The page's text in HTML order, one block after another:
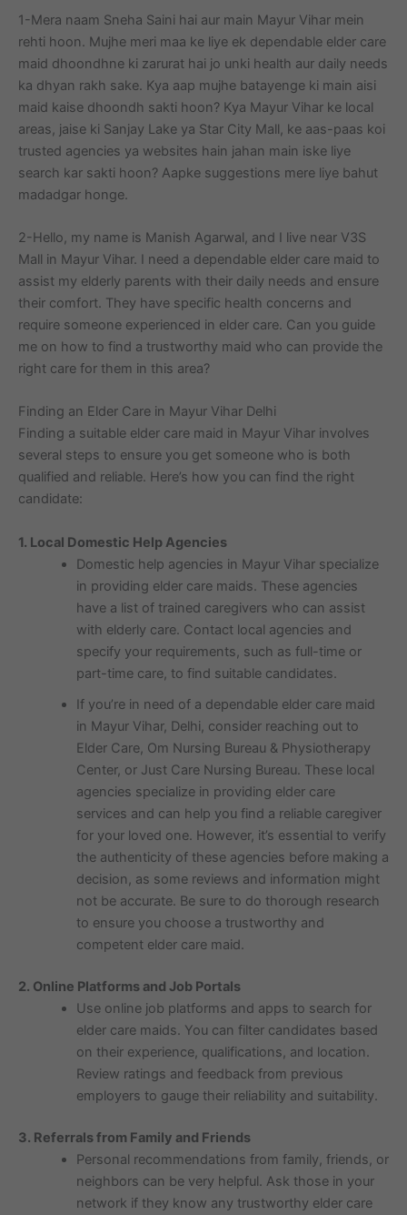
1-Mera naam Sneha Saini hai aur main Mayur Vihar mein
rehti hoon. Mujhe meri maa ke liye ek dependable elder care
maid dhoondhne ki zarurat hai jo unki health aur daily needs
ka dhyan rakh sake. Kya aap mujhe batayenge ki main aisi
maid kaise dhoondh sakti hoon? Kya Mayur Vihar ke local
areas, jaise ki Sanjay Lake ya Star City Mall, ke aas-paas koi
trusted agencies ya websites hain jahan main iske liye
search kar sakti hoon? Aapke suggestions mere liye bahut
madadgar honge.
2-Hello, my name is Manish Agarwal, and I live near V3S
Mall in Mayur Vihar. I need a dependable elder care maid to
assist my elderly parents with their daily needs and ensure
their comfort. They have specific health concerns and
require someone experienced in elder care. Can you guide
me on how to find a trustworthy maid who can provide the
right care for them in this area?
Finding an Elder Care in Mayur Vihar Delhi
Finding a suitable elder care maid in Mayur Vihar involves
several steps to ensure you get someone who is both
qualified and reliable. Here’s how you can find the right
candidate:
1. Local Domestic Help Agencies
Domestic help agencies in Mayur Vihar specialize
in providing elder care maids. These agencies
have a list of trained caregivers who can assist
with elderly care. Contact local agencies and
specify your requirements, such as full-time or
part-time care, to find suitable candidates.
If you’re in need of a dependable elder care maid
in Mayur Vihar, Delhi, consider reaching out to
Elder Care, Om Nursing Bureau & Physiotherapy
Center, or Just Care Nursing Bureau. These local
agencies specialize in providing elder care
services and can help you find a reliable caregiver
for your loved one. However, it’s essential to verify
the authenticity of these agencies before making a
decision, as some reviews and information might
not be accurate. Be sure to do thorough research
to ensure you choose a trustworthy and
competent elder care maid.
2. Online Platforms and Job Portals
Use online job platforms and apps to search for
elder care maids. You can filter candidates based
on their experience, qualifications, and location.
Review ratings and feedback from previous
employers to gauge their reliability and suitability.
3. Referrals from Family and Friends
Personal recommendations from family, friends, or
neighbors can be very helpful. Ask those in your
network if they know any trustworthy elder care